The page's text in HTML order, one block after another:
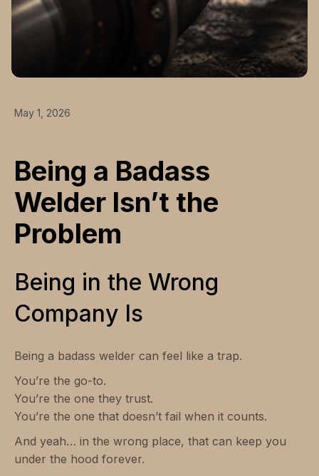
May 1, 2026
Being a Badass
Welder Isn’t the
Problem
Being in the Wrong
Company Is
Being a badass welder can feel like a trap.
You’re the go-to.
You’re the one they trust.
You’re the one that doesn’t fail when it counts.
And yeah… in the wrong place, that can keep you
under the hood forever.